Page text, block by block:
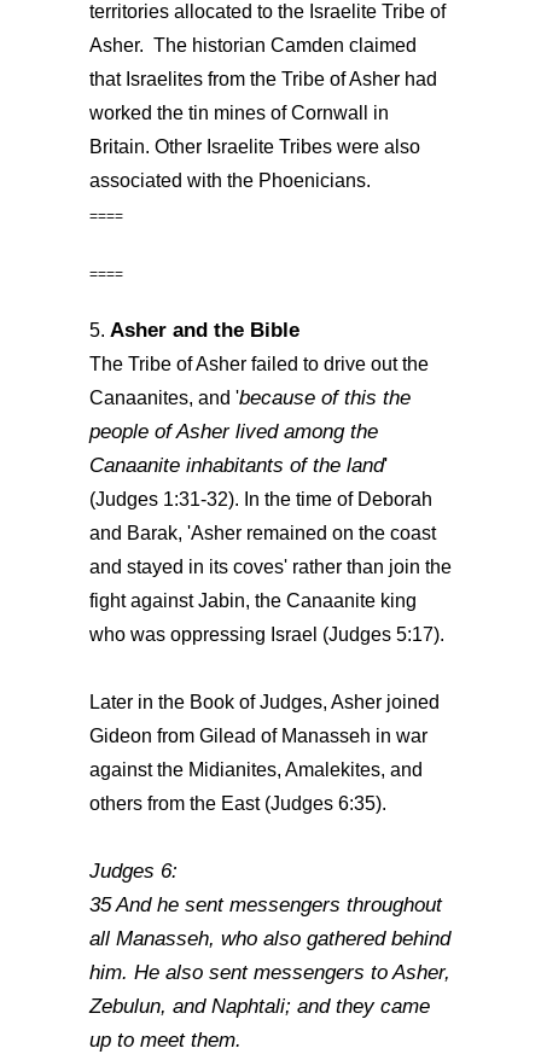
territories allocated to the Israelite Tribe of
Asher. The historian Camden claimed
that Israelites from the Tribe of Asher had
worked the tin mines of Cornwall in
Britain. Other Israelite Tribes were also
associated with the Phoenicians.
====
====
5. Asher and the Bible
The Tribe of Asher failed to drive out the
Canaanites, and 'because of this the
people of Asher lived among the
Canaanite inhabitants of the land'
(Judges 1:31-32). In the time of Deborah
and Barak, 'Asher remained on the coast
and stayed in its coves' rather than join the
fight against Jabin, the Canaanite king
who was oppressing Israel (Judges 5:17).
Later in the Book of Judges, Asher joined
Gideon from Gilead of Manasseh in war
against the Midianites, Amalekites, and
others from the East (Judges 6:35).
Judges 6:
35 And he sent messengers throughout
all Manasseh, who also gathered behind
him. He also sent messengers to Asher,
Zebulun, and Naphtali; and they came
up to meet them.